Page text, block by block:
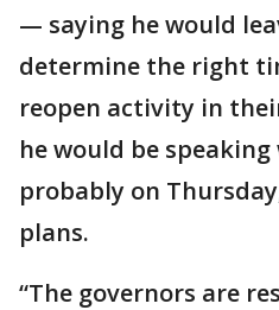
— saying he would
determine the right
reopen activity in
he would be
probably on
plans.
“The governors are